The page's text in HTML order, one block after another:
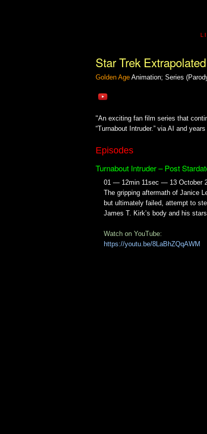
Star Trek Extrapolated
Golden Age Animation; Series
"An exciting fan film series that
“Turnabout Intruder.” via AI and
Episodes
Turnabout Intruder – Post
01 — 12min 11sec — 13 October
The gripping aftermath of Janice
but ultimately failed, attempt to
James T. Kirk’s body and his
Watch on YouTube:
https://youtu.be/8LaBhZQqAWM